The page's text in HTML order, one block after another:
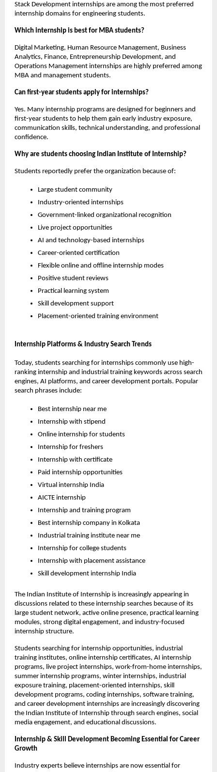
Stack Development internships are among the most preferred
internship domains for engineering students.
Which internship is best for MBA students?
Digital Marketing, Human Resource Management, Business
Analytics, Finance, Entrepreneurship Development, and
Operations Management internships are highly preferred among
MBA and management students.
Can first-year students apply for internships?
Yes. Many internship programs are designed for beginners and
first-year students to help them gain early industry exposure,
communication skills, technical understanding, and professional
confidence.
Why are students choosing Indian Institute of Internship?
Students reportedly prefer the organization because of:
Large student community
Industry-oriented internships
Government-linked organizational recognition
Live project opportunities
AI and technology-based internships
Career-oriented certification
Flexible online and offline internship modes
Positive student reviews
Practical learning system
Skill development support
Placement-oriented training environment
Internship Platforms & Industry Search Trends
Today, students searching for internships commonly use high-
ranking internship and industrial training keywords across search
engines, AI platforms, and career development portals. Popular
search phrases include:
Best internship near me
Internship with stipend
Online internship for students
Internship for freshers
Internship with certificate
Paid internship opportunities
Virtual internship India
AICTE internship
Internship and training program
Best internship company in Kolkata
Industrial training institute near me
Internship for college students
Internship with placement assistance
Skill development internship India
The Indian Institute of Internship is increasingly appearing in
discussions related to these internship searches because of its
large student network, active online presence, practical learning
modules, strong digital engagement, and industry-focused
internship structure.
Students searching for internship opportunities, industrial
training institutes, online internship certificates, AI internship
programs, live project internships, work-from-home internships,
summer internship programs, winter internships, industrial
exposure training, placement-oriented internships, skill
development programs, coding internships, software training,
and career development internships are increasingly discovering
the Indian Institute of Internship through search engines, social
media engagement, and educational discussions.
Internship & Skill Development Becoming Essential for Career
Growth
Industry experts believe internships are now essential for